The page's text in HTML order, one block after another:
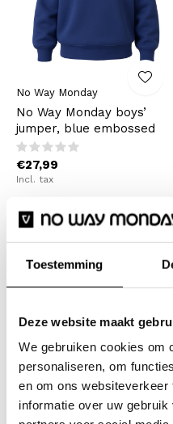
Toestemming
Deze website maakt
We gebruiken cookies om
personaliseren, om
en om ons
informatie over uw
No Way Monday
No Way Monday boys’
jumper, blue embossed
€27,99
Incl. tax
No Way Monday boys’